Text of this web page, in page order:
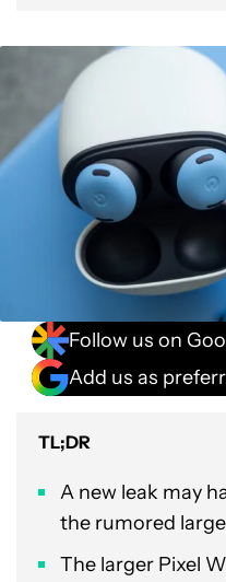
Follow us on
Add us as
TL;DR
A new leak may
the rumored
The larger Pixel